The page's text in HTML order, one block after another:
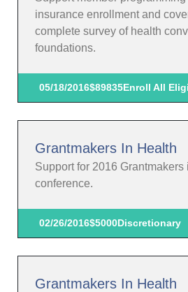
insurance enrollment and
complete survey of health
foundations.
05/18/2016$89835Enroll All
Grantmakers In Health
Support for 2016 Grantmakers
conference.
02/26/2016$5000Discretionary
Grantmakers In Health